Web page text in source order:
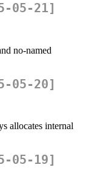
05-21]
no-named
05-20]
allocates internal
05-19]